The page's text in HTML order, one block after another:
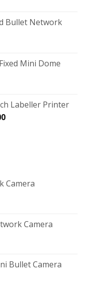
Bullet Network
Mini Dome
Labeller Printer
Camera
Camera
Bullet Camera